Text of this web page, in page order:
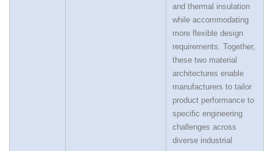
and thermal insulation
while accommodating
more flexible design
requirements. Together,
these two material
architectures enable
manufacturers to tailor
product performance to
specific engineering
challenges across
diverse industrial